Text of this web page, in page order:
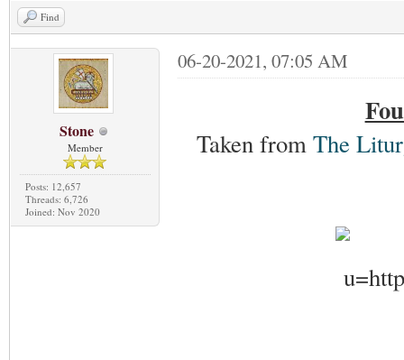
Find
Stone
Member
Posts: 12,657
Threads: 6,726
Joined: Nov 2020
06-20-2021, 07:05 AM
Taken fromThe